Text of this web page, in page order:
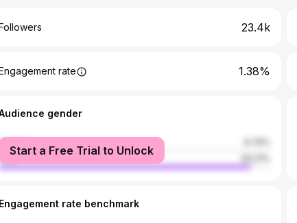
23.4k
rate 1.38%
gender
Start a Free Trial to Unlock
Engagement rate benchmark